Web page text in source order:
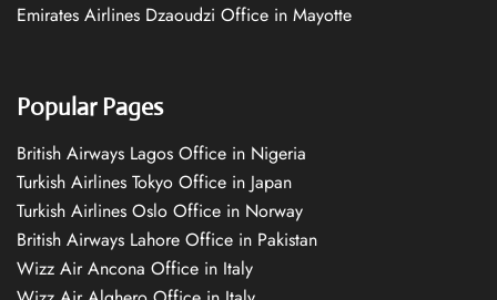
Emirates Airlines Dzaoudzi Office in Mayotte
Popular Pages
British Airways Lagos Office in Nigeria
Turkish Airlines Tokyo Office in Japan
Turkish Airlines Oslo Office in Norway
British Airways Lahore Office in Pakistan
Wizz Air Ancona Office in Italy